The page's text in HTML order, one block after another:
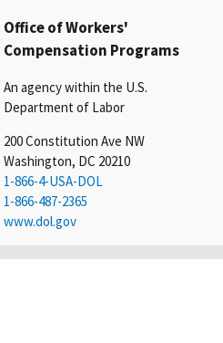
Office of Workers'
Compensation Programs
An agency within the U.S.
Department of Labor
200 Constitution Ave NW
Washington, DC 20210
1-866-4-USA-DOL
1-866-487-2365
www.dol.gov